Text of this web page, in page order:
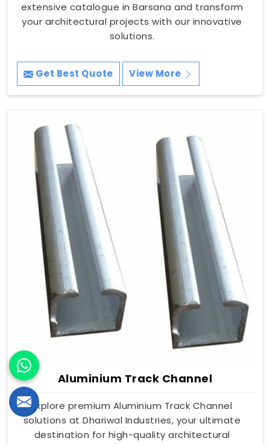
extensive catalogue in Barsana and transform
your architectural projects with our innovative
solutions.
Get Best Quote View More
Aluminium Track Channel
Explore premium Aluminium Track Channel
solutions at Dhariwal Industries, your ultimate
destination for high-quality architectural